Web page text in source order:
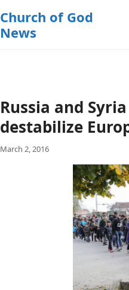
Church of God
News
Russia and
destabilize
March 2, 2016